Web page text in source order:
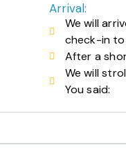
Arrival:
We will
check-in
After a
We will
You said: